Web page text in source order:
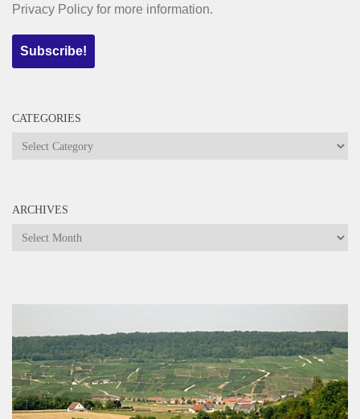
Privacy Policy for more information.
CATEGORIES
Categories
ARCHIVES
Archives